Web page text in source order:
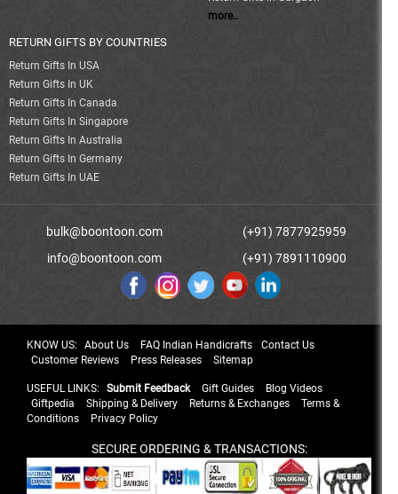
more..
RETURN GIFTS BY COUNTRIES
Return Gifts In USA
Return Gifts In UK
Return Gifts In Canada
Return Gifts In Singapore
Return Gifts In Australia
Return Gifts In Germany
Return Gifts In UAE
bulk@boontoon.com
info@boontoon.com
(+91) 7877925959
(+91) 7891110900
KNOW US: About Us FAQ Indian Handicrafts
Contact Us
Customer Reviews
Press Releases Sitemap
USEFUL LINKS: Submit Feedback Gift Guides
Blog Videos
Giftpedia
Shipping & Delivery Returns & Exchanges
Terms &
Conditions
Privacy Policy
SECURE ORDERING & TRANSACTIONS: